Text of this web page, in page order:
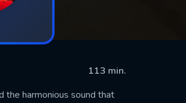
113 min.
the harmonious sound that